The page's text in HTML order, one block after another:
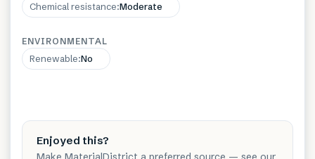
Chemical resistance:Moderate
ENVIRONMENTAL
Renewable:No
Enjoyed this?